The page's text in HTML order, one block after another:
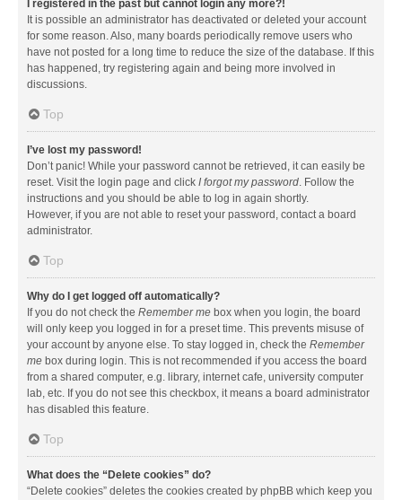
I registered in the past but cannot login any more?!
It is possible an administrator has deactivated or deleted your account
for some reason. Also, many boards periodically remove users who
have not posted for a long time to reduce the size of the database. If this
has happened, try registering again and being more involved in
discussions.
Top
I’ve lost my password!
Don’t panic! While your password cannot be retrieved, it can easily be
reset. Visit the login page and click I forgot my password. Follow the
instructions and you should be able to log in again shortly.
However, if you are not able to reset your password, contact a board
administrator.
Top
Why do I get logged off automatically?
If you do not check the Remember me box when you login, the board
will only keep you logged in for a preset time. This prevents misuse of
your account by anyone else. To stay logged in, check the Remember
me box during login. This is not recommended if you access the board
from a shared computer, e.g. library, internet cafe, university computer
lab, etc. If you do not see this checkbox, it means a board administrator
has disabled this feature.
Top
What does the “Delete cookies” do?
“Delete cookies” deletes the cookies created by phpBB which keep you